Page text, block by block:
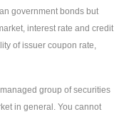
government bonds but
interest rate and credit
of issuer coupon rate,
group of securities
in general. You cannot